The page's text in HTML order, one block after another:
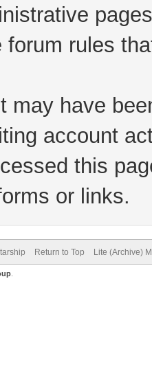
forum rules
may have
account
this
or links.
Return to Top Lite (Archive)